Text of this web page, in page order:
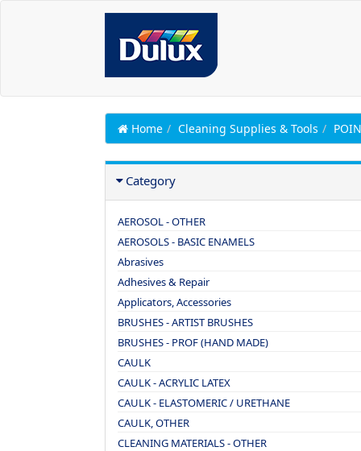
Home Cleaning Supplies & Tools
Category
AEROSOL - OTHER
AEROSOLS - BASIC ENAMELS
Abrasives
Adhesives & Repair
Applicators, Accessories
BRUSHES - ARTIST BRUSHES
BRUSHES - PROF (HAND MADE)
CAULK
CAULK - ACRYLIC LATEX
CAULK - ELASTOMERIC / URETHANE
CAULK, OTHER
CLEANING MATERIALS - OTHER